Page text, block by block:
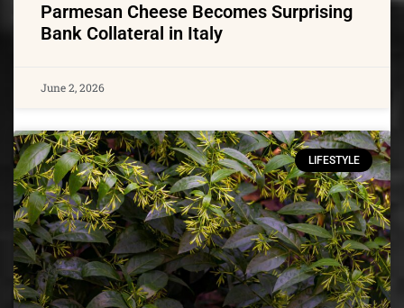
Parmesan Cheese Becomes Surprising
Bank Collateral in Italy
June 2, 2026
LIFESTYLE